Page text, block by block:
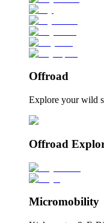
Offroad
Explore your wild
Offroad
Micromobility